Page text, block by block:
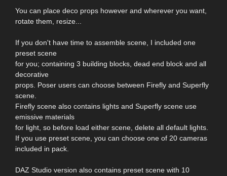
You can place deco props however and wherever you want,
rotate them, resize...
If you don't have time to assemble scene, I included one
preset scene
for you; containing 3 building blocks, dead end block and all
decorative
props. Poser users can choose between Firefly and Superfly
scene.
Firefly scene also contains lights and Superfly scene use
emissive materials
for light, so before load either scene, delete all default lights.
If you use preset scene, you can choose one of 20 cameras
included in pack.
DAZ Studio version also contains preset scene with 10